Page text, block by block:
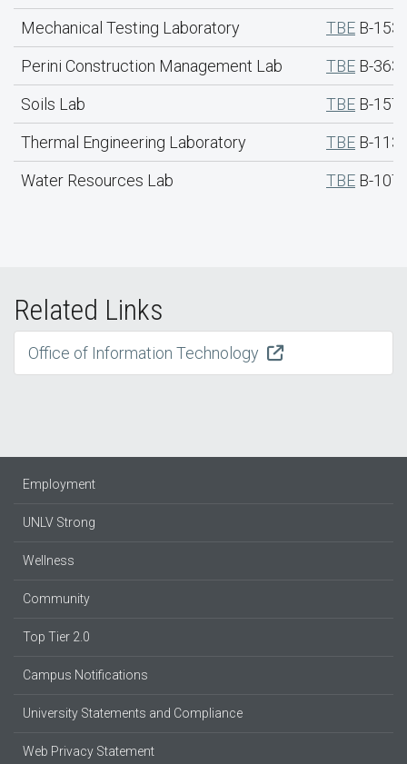
Mechanical Testing Laboratory
TBE B-153
Perini Construction Management Lab
TBE B-363
Soils Lab
TBE B-157
Thermal Engineering Laboratory
TBE B-113
Water Resources Lab
TBE B-107
Related Links
Office of Information Technology
Employment
UNLV Strong
Wellness
Community
Top Tier 2.0
Campus Notifications
University Statements and Compliance
Web Privacy Statement